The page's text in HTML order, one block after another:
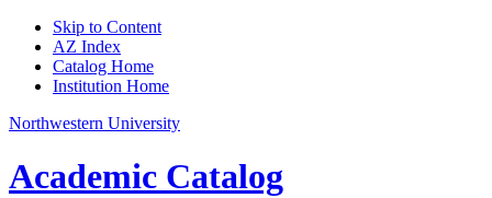
Skip to Content
AZ Index
Catalog Home
Institution Home
Northwestern University
Academic Catalog